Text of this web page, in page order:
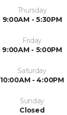
Thursday
9:00AM - 5:30PM
Friday
9:00AM - 5:00PM
Saturday
10:00AM - 4:00PM
Sunday
Closed